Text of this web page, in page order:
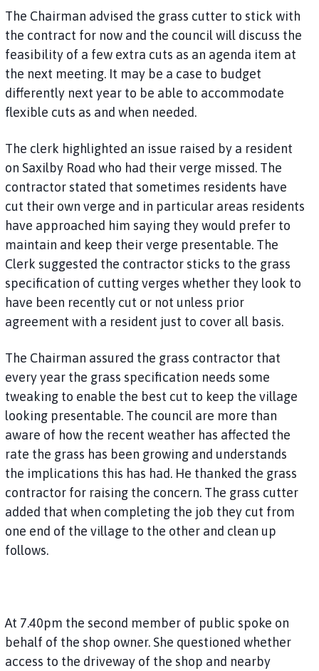
The Chairman advised the grass cutter to stick with
the contract for now and the council will discuss the
feasibility of a few extra cuts as an agenda item at
the next meeting. It may be a case to budget
differently next year to be able to accommodate
flexible cuts as and when needed.
The clerk highlighted an issue raised by a resident
on Saxilby Road who had their verge missed. The
contractor stated that sometimes residents have
cut their own verge and in particular areas residents
have approached him saying they would prefer to
maintain and keep their verge presentable. The
Clerk suggested the contractor sticks to the grass
specification of cutting verges whether they look to
have been recently cut or not unless prior
agreement with a resident just to cover all basis.
The Chairman assured the grass contractor that
every year the grass specification needs some
tweaking to enable the best cut to keep the village
looking presentable. The council are more than
aware of how the recent weather has affected the
rate the grass has been growing and understands
the implications this has had. He thanked the grass
contractor for raising the concern. The grass cutter
added that when completing the job they cut from
one end of the village to the other and clean up
follows.
At 7.40pm the second member of public spoke on
behalf of the shop owner. She questioned whether
access to the driveway of the shop and nearby